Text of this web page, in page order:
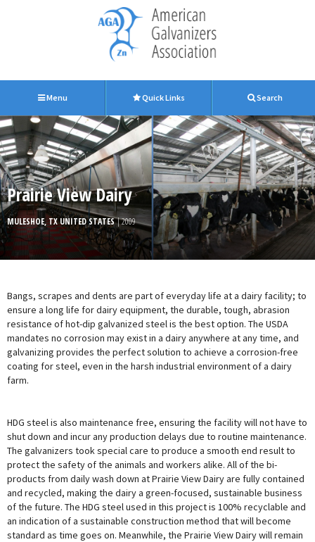
Menu Quick Links Search
Prairie View Dairy
MULESHOE, TX UNITED STATES| 2009
Bangs, scrapes and dents are part of everyday life at a dairy facility; to
ensure a long life for dairy equipment, the durable, tough, abrasion
resistance of hot-dip galvanized steel is the best option. The USDA
mandates no corrosion may exist in a dairy anywhere at any time, and
galvanizing provides the perfect solution to achieve a corrosion-free
coating for steel, even in the harsh industrial environment of a dairy
farm.
HDG steel is also maintenance free, ensuring the facility will not have to
shut down and incur any production delays due to routine maintenance.
The galvanizers took special care to produce a smooth end result to
protect the safety of the animals and workers alike. All of the bi-
products from daily wash down at Prairie View Dairy are fully contained
and recycled, making the dairy a green-focused, sustainable business
of the future. The HDG steel used in this project is 100% recyclable and
an indication of a sustainable construction method that will become
standard as time goes on. Meanwhile, the Prairie View Dairy will remain